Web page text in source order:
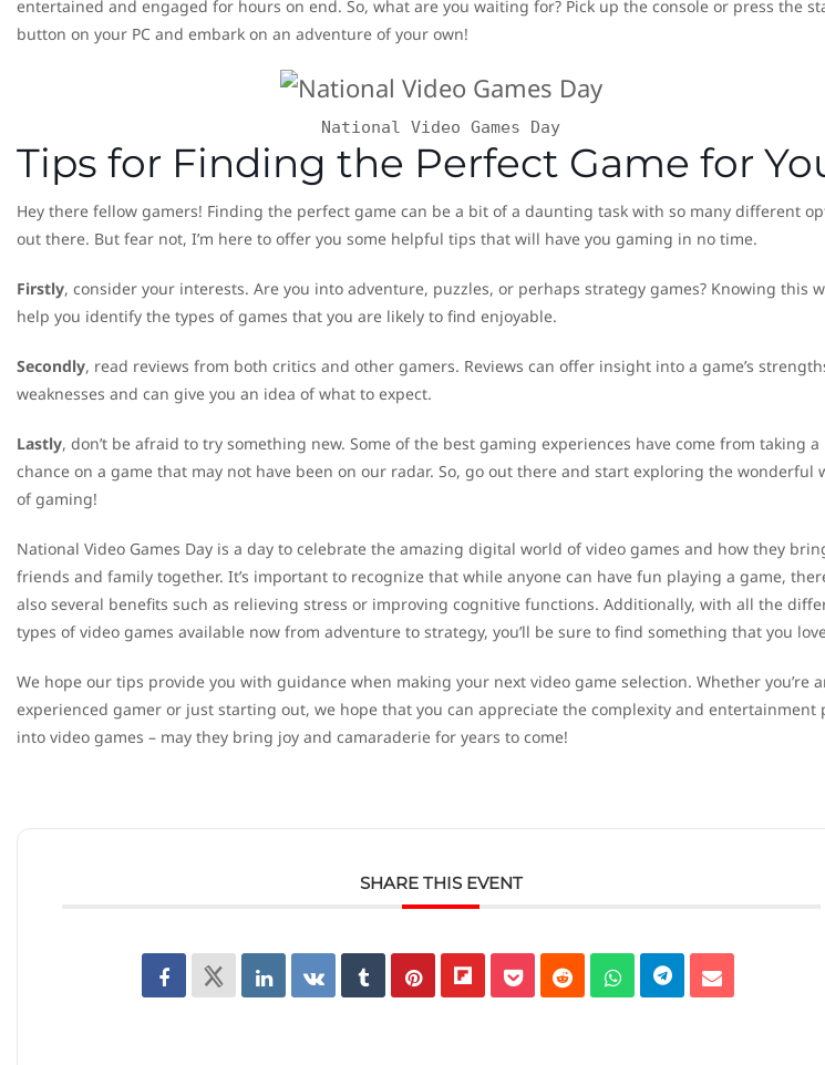
entertained and engaged for hours on end. So, what are you waiting for? Pick up the console or press the
button on your PC and embark on an adventure of your own!
National Video Games Day
Tips for Finding the Perfect Game for
Hey there fellow gamers! Finding the perfect game can be a bit of a daunting task with so many different
out there. But fear not, I’m here to offer you some helpful tips that will have you gaming in no time.
Firstly, consider your interests. Are you into adventure, puzzles, or perhaps strategy games? Knowing this
help you identify the types of games that you are likely to find enjoyable.
Secondly, read reviews from both critics and other gamers. Reviews can offer insight into a game’s
weaknesses and can give you an idea of what to expect.
Lastly, don’t be afraid to try something new. Some of the best gaming experiences have come from taking a
chance on a game that may not have been on our radar. So, go out there and start exploring the wonderful
of gaming!
National Video Games Day is a day to celebrate the amazing digital world of video games and how they
friends and family together. It’s important to recognize that while anyone can have fun playing a game,
also several benefits such as relieving stress or improving cognitive functions. Additionally, with all the
types of video games available now from adventure to strategy, you’ll be sure to find something that you
We hope our tips provide you with guidance when making your next video game selection. Whether you’re
experienced gamer or just starting out, we hope that you can appreciate the complexity and entertainment
into video games – may they bring joy and camaraderie for years to come!
SHARE THIS EVENT